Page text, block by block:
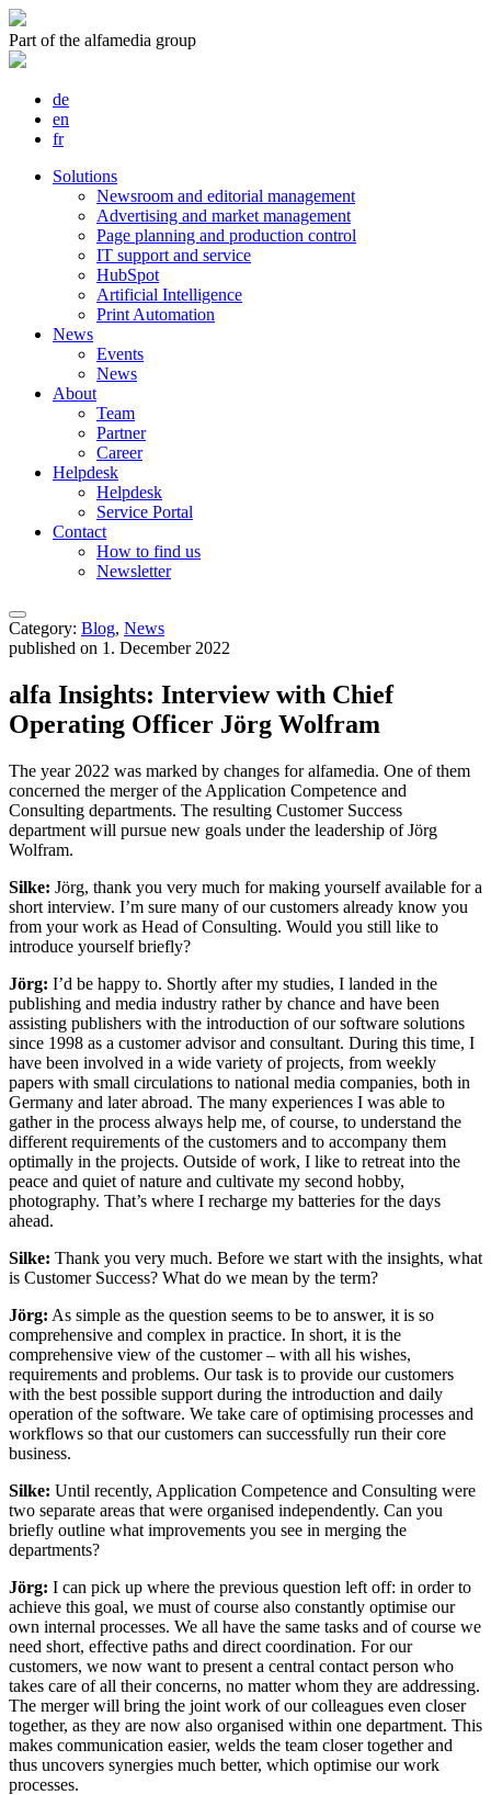
Part of the alfamedia group
de
en
fr
Solutions
Newsroom and editorial management
Advertising and market management
Page planning and production control
IT support and service
HubSpot
Artificial Intelligence
Print Automation
News
Events
News
About
Team
Partner
Career
Helpdesk
Helpdesk
Service Portal
Contact
How to find us
Newsletter
Category: Blog, News
published on 1. December 2022
alfa Insights: Interview with Chief
Operating Officer Jörg Wolfram
The year 2022 was marked by changes for alfamedia. One of them
concerned the merger of the Application Competence and
Consulting departments. The resulting Customer Success
department will pursue new goals under the leadership of Jörg
Wolfram.
Silke: Jörg, thank you very much for making yourself available for a
short interview. I’m sure many of our customers already know you
from your work as Head of Consulting. Would you still like to
introduce yourself briefly?
Jörg: I’d be happy to. Shortly after my studies, I landed in the
publishing and media industry rather by chance and have been
assisting publishers with the introduction of our software solutions
since 1998 as a customer advisor and consultant. During this time, I
have been involved in a wide variety of projects, from weekly
papers with small circulations to national media companies, both in
Germany and later abroad. The many experiences I was able to
gather in the process always help me, of course, to understand the
different requirements of the customers and to accompany them
optimally in the projects. Outside of work, I like to retreat into the
peace and quiet of nature and cultivate my second hobby,
photography. That’s where I recharge my batteries for the days
ahead.
Silke: Thank you very much. Before we start with the insights, what
is Customer Success? What do we mean by the term?
Jörg: As simple as the question seems to be to answer, it is so
comprehensive and complex in practice. In short, it is the
comprehensive view of the customer – with all his wishes,
requirements and problems. Our task is to provide our customers
with the best possible support during the introduction and daily
operation of the software. We take care of optimising processes and
workflows so that our customers can successfully run their core
business.
Silke: Until recently, Application Competence and Consulting were
two separate areas that were organised independently. Can you
briefly outline what improvements you see in merging the
departments?
Jörg: I can pick up where the previous question left off: in order to
achieve this goal, we must of course also constantly optimise our
own internal processes. We all have the same tasks and of course we
need short, effective paths and direct coordination. For our
customers, we now want to present a central contact person who
takes care of all their concerns, no matter whom they are addressing.
The merger will bring the joint work of our colleagues even closer
together, as they are now also organised within one department. This
makes communication easier, welds the team closer together and
thus uncovers synergies much better, which optimise our work
processes.